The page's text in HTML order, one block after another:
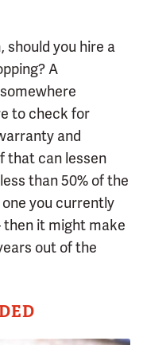
should you hire a
A
to check for
and
that can lessen
than 50% of the
you currently
then it might make
out of the